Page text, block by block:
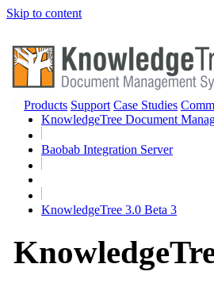
Skip to content
Products Support Case Studies
KnowledgeTree Document
Baobab Integration Server
KnowledgeTree 3.0 Beta 3
Knowledge